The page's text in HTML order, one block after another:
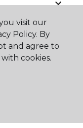
Home.
visit our
Policy. By
and agree to
cookies.